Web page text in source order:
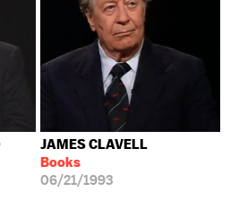
JAMES CLAVELL
Books
06/21/1993